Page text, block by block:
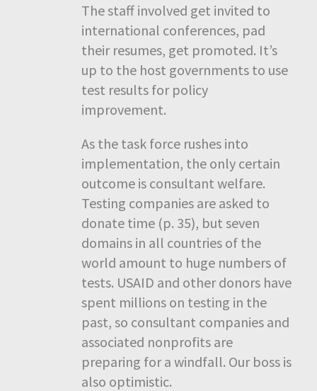
The staff involved get invited to
international conferences, pad
their resumes, get promoted. It’s
up to the host governments to use
test results for policy
improvement.
As the task force rushes into
implementation, the only certain
outcome is consultant welfare.
Testing companies are asked to
donate time (p. 35), but seven
domains in all countries of the
world amount to huge numbers of
tests. USAID and other donors have
spent millions on testing in the
past, so consultant companies and
associated nonprofits are
preparing for a windfall. Our boss is
also optimistic.